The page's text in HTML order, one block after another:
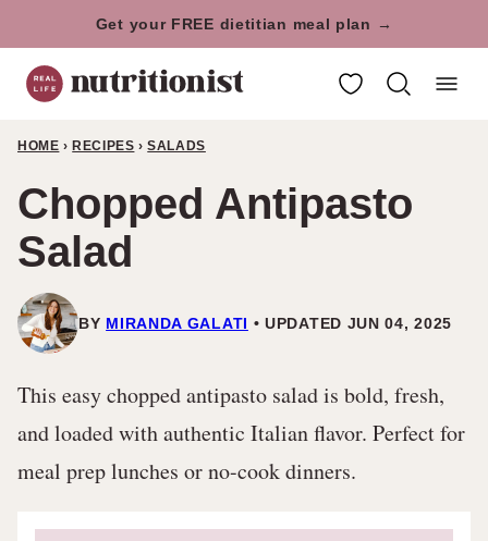
to
content
Get your FREE dietitian meal plan →
My Favorites
HOME › RECIPES › SALADS
Chopped Antipasto
Salad
BY MIRANDA GALATI UPDATED JUN 04, 2025
This easy chopped antipasto salad is bold, fresh,
and loaded with authentic Italian flavor. Perfect for
meal prep lunches or no-cook dinners.